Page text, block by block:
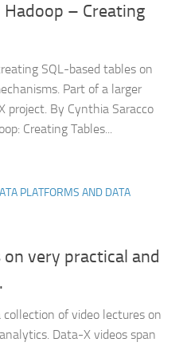
Hadoop – Creating
SQL-based tables on
Part of a larger
project. By Cynthia Saracco
Creating Tables...
PLATFORMS AND DATA
very practical and
of video lectures on
Data-X videos span